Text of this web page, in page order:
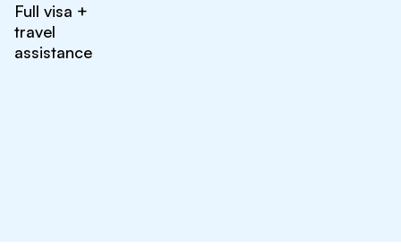
Full visa +
travel
assistance